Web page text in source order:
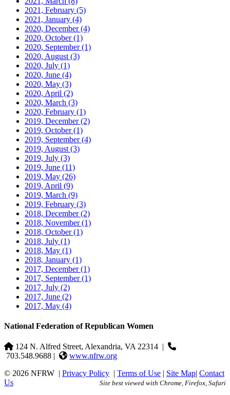
2021, February (5)
2021, January (4)
2020, December(4)
2020, October(1)
2020, September(1)
2020, August (3)
2020, July (1)
2020, June (4)
2020, May (3)
2020, April (2)
2020, March (3)
2020, February (1)
2019, December(2)
2019, October(1)
2019, September(4)
2019, August (3)
2019, July (3)
2019, June (11)
2019, May (26)
2019, April (9)
2019, March (9)
2019, February (3)
2018, December(2)
2018, November(1)
2018, October(1)
2018, July (1)
2018, May (1)
2018, January (1)
2017, December(1)
2017, September(1)
2017, July (2)
2017, June (2)
2017, May (4)
National Federation of Republican Women
124 N. Alfred Street, Alexandria, VA 22314 |
703.548.9688 |
www.nfrw.org
© 2026 NFRW | Privacy Policy | Terms of Use | Site Map| Contact
Us
Site best viewed with Chrome, Firefox, Safari